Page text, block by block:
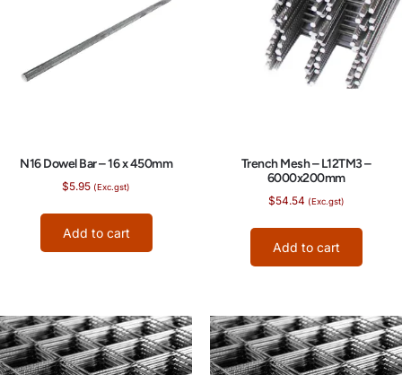
N16 Dowel Bar – 16 x 450mm
$5.95 (Exc.gst)
Add to cart
Trench Mesh – L12TM3 –
6000x200mm
$54.54 (Exc.gst)
Add to cart